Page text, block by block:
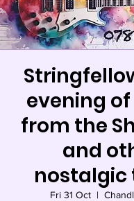
evening
from the
and
nostalgic
Fri 31 Oct
  |